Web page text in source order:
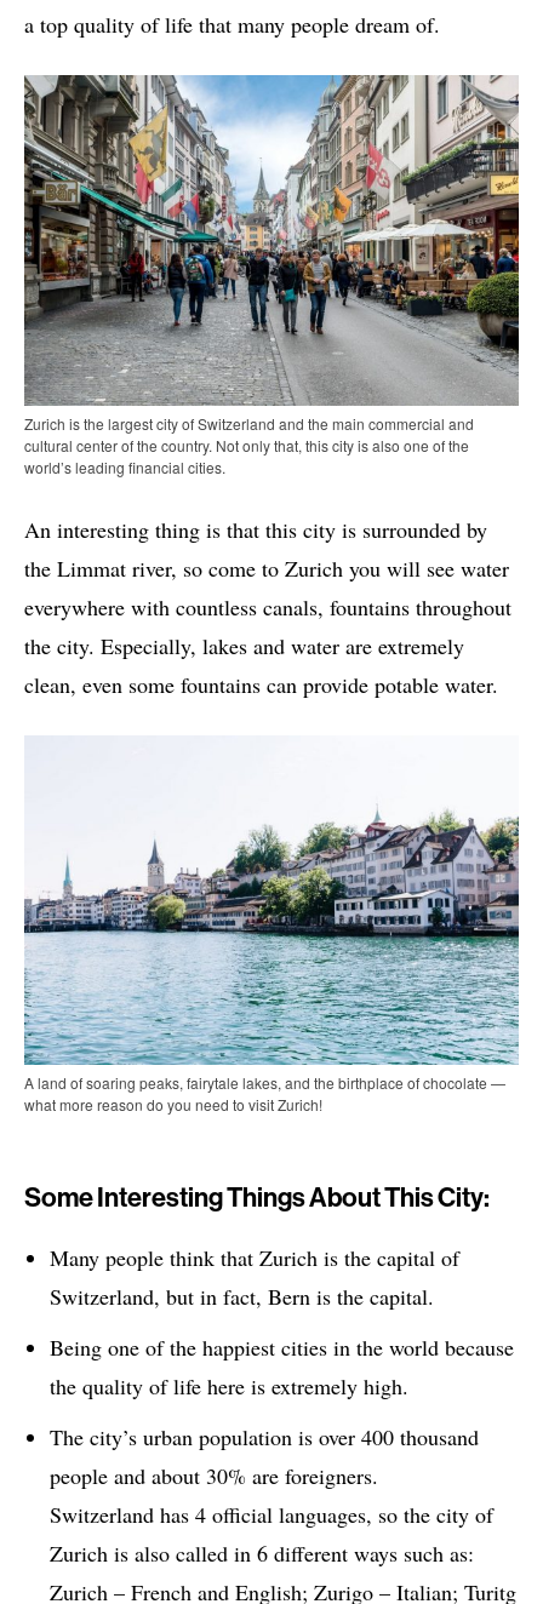
a top quality of life that many people dream of.
Zurich is the largest city of Switzerland and the main commercial and
cultural center of the country. Not only that, this city is also one of the
world’s leading financial cities.
An interesting thing is that this city is surrounded by
the Limmat river, so come to Zurich you will see water
everywhere with countless canals, fountains throughout
the city. Especially, lakes and water are extremely
clean, even some fountains can provide potable water.
A land of soaring peaks, fairytale lakes, and the birthplace of chocolate —
what more reason do you need to visit Zurich!
Some Interesting Things About This City:
Many people think that Zurich is the capital of
Switzerland, but in fact, Bern is the capital.
Being one of the happiest cities in the world because
the quality of life here is extremely high.
The city’s urban population is over 400 thousand
people and about 30% are foreigners.
Switzerland has 4 official languages, so the city of
Zurich is also called in 6 different ways such as:
Zurich – French and English; Zurigo – Italian; Turitg